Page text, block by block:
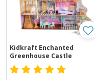
Kidkraft Enchanted
Greenhouse Castle